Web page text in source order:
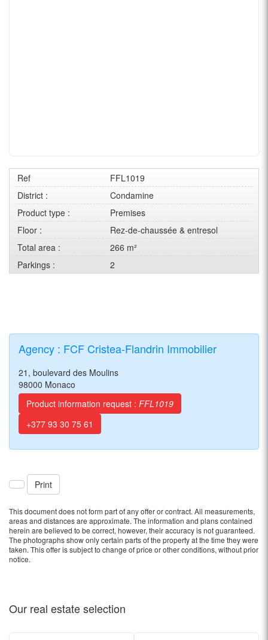
Ref
FFL1019
District :
Condamine
Product type :
Premises
Floor :
Rez-de-chaussée & entresol
Total area :
266 m²
Parkings :
2
Agency : FCF Cristea-Flandrin Immobilier
21, boulevard des Moulins
98000 Monaco
Product information request : FFL1019
+377 93 30 75 61
Print
This document does not form part of any offer or contract. All measurements,
areas and distances are approximate. The information and plans contained
herein are believed to be correct, however, their accuracy is not guaranteed.
The photographs show only certain parts of the property at the time they were
taken. This offer is subject to change of price or other conditions, without prior
notice.
Our real estateselection